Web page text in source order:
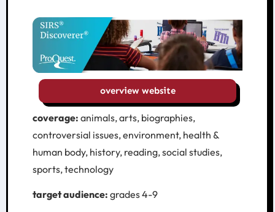
overview website
coverage: animals, arts, biographies,
controversial issues, environment, health &
human body, history, reading, social studies,
sports, technology
target audience: grades 4-9